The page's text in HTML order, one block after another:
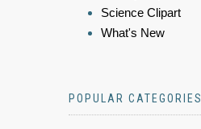
Science Clipart
What's New
POPULAR CATEGORIES